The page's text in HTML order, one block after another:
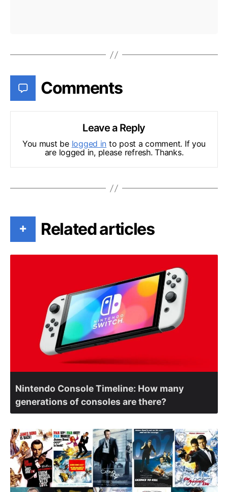
Comments
Leave a Reply
You must be logged in to post a comment. If you
are logged in, please refresh. Thanks.
+ Related articles
Nintendo Console Timeline: How many
generations of consoles are there?